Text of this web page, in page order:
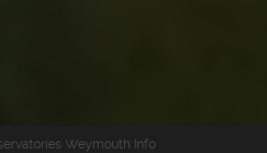
Weymouth Info